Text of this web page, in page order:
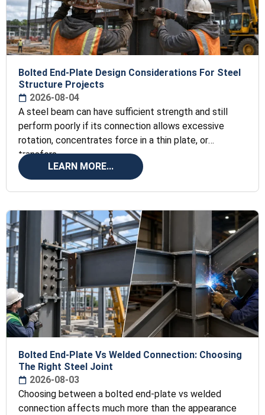
Bolted End-Plate Design Considerations For Steel
Structure Projects
2026-08-04
A steel beam can have sufficient strength and still
perform poorly if its connection allows excessive
rotation, concentrates force in a thin plate, or
transfers
LEARN MORE...
Bolted End-Plate Vs Welded Connection: Choosing
The Right Steel Joint
2026-08-03
Choosing between a bolted end-plate vs welded
connection affects much more than the appearance